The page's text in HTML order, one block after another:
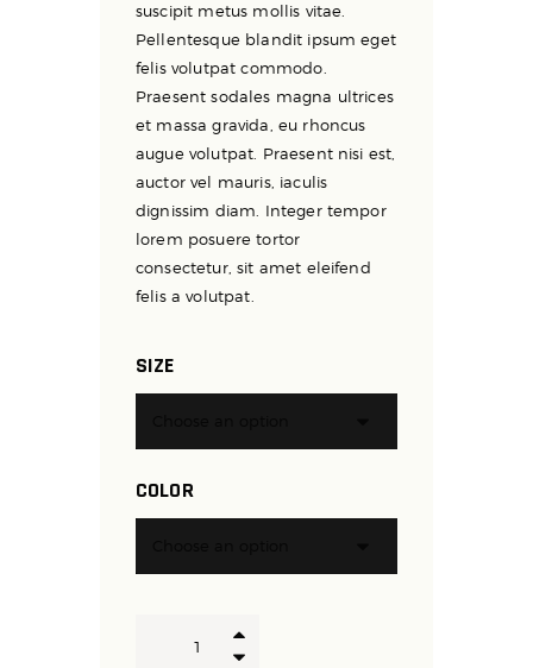
9
$69.
9
9
suscipit metus mollis vitae.
Pellentesque blandit ipsum eget
felis volutpat commodo.
Praesent sodales magna ultrices
et massa gravida, eu rhoncus
augue volutpat. Praesent nisi est,
auctor vel mauris, iaculis
dignissim diam. Integer tempor
lorem posuere tortor
consectetur, sit amet eleifend
felis a volutpat.
SIZE
COLOR